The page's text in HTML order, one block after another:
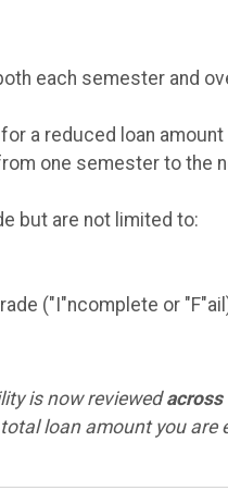
each semester and
a reduced loan
one semester to the
but are not limited to:
("I"ncomplete or
is now reviewed
loan amount you